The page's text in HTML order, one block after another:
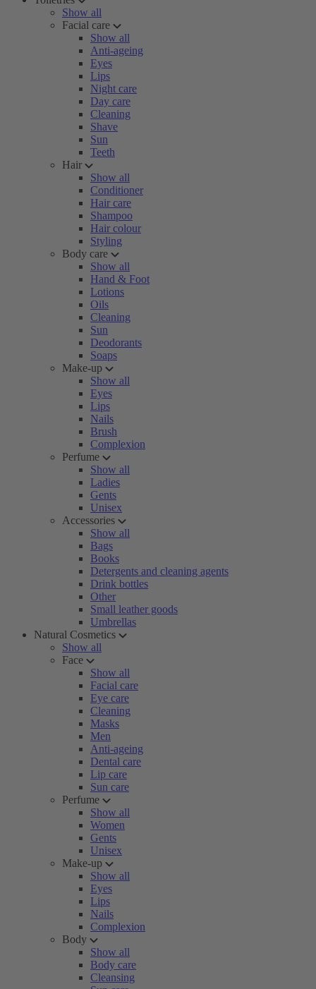
Show all
Facial care
Show all
Anti-ageing
Eyes
Lips
Night care
Day care
Cleaning
Shave
Sun
Teeth
Hair
Show all
Conditioner
Hair care
Shampoo
Hair colour
Styling
Body care
Show all
Hand & Foot
Lotions
Oils
Cleaning
Sun
Deodorants
Soaps
Make-up
Show all
Eyes
Lips
Nails
Brush
Complexion
Perfume
Show all
Ladies
Gents
Unisex
Accessories
Show all
Bags
Books
Detergents and cleaning agents
Drink bottles
Other
Small leather goods
Umbrellas
Natural Cosmetics
Show all
Face
Show all
Facial care
Eye care
Cleaning
Masks
Men
Anti-ageing
Dental care
Lip care
Sun care
Perfume
Show all
Women
Gents
Unisex
Make-up
Show all
Eyes
Lips
Nails
Complexion
Body
Show all
Body care
Cleansing